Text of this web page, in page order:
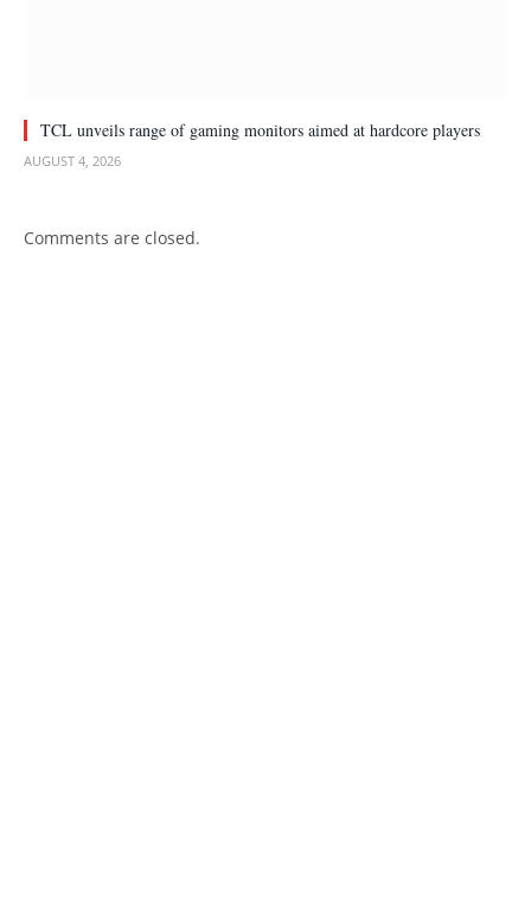
TCL unveils range of gaming monitors aimed at hardcore players
AUGUST 4, 2026
Comments are closed.